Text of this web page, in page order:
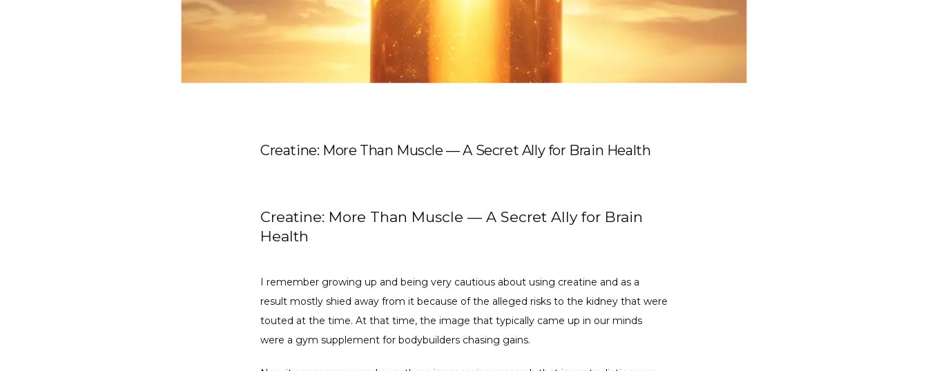
Creatine: More Than Muscle — A Secret Ally for Brain Health
Creatine: More Than Muscle — A Secret Ally for Brain
Health
I remember growing up and being very cautious about using creatine and as a
result mostly shied away from it because of the alleged risks to the kidney that were
touted at the time. At that time, the image that typically came up in our minds
were a gym supplement for bodybuilders chasing gains.